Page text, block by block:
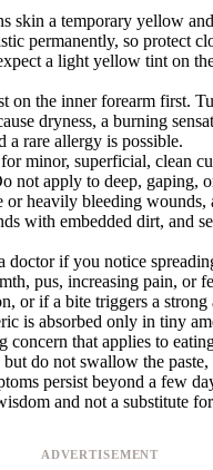
skin a temporary yellow
permanently, so protect
a light yellow tint on
on the inner forearm first.
dryness, a burning
a rare allergy is possible.
minor, superficial, clean
not apply to deep, gaping,
or heavily bleeding wounds,
with embedded dirt, and
doctor if you notice
pus, increasing pain, or
or if a bite triggers a strong
is absorbed only in tiny
concern that applies to
do not swallow the
persist beyond a few
and not a substitute
ADVERTISEMENT